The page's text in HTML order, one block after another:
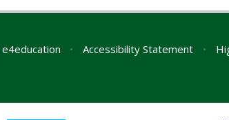
e4education • Accessibility Statement •